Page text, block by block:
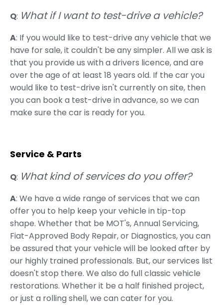
Q: What if I want to test-drive a vehicle?
A: If you would like to test-drive any vehicle that we
have for sale, it couldn't be any simpler. All we ask is
that you provide us with a drivers licence, and are
over the age of at least 18 years old. If the car you
would like to test-drive isn't currently on site, then
you can book a test-drive in advance, so we can
make sure the car is ready for you.
Service & Parts
Q: What kind of services do you offer?
A: We have a wide range of services that we can
offer you to help keep your vehicle in tip-top
shape. Whether that be MOT's, Annual Servicing,
Fiat-Approved Body Repair, or Diagnostics, you can
be assured that your vehicle will be looked after by
our highly trained professionals. But, our services list
doesn't stop there. We also do full classic vehicle
restorations. Whether it be a half finished project,
or just a rolling shell, we can cater for you.